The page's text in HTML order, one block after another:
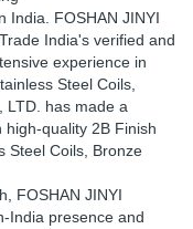
India. FOSHAN JINYI
India's verified and
experience in
Steel Coils,
LTD. has made a
quality 2B Finish
Steel Coils, Bronze
FOSHAN JINYI
India presence and